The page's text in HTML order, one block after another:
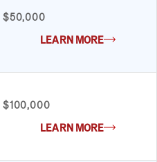
$50,000
LEARN MORE
$100,000
LEARN MORE